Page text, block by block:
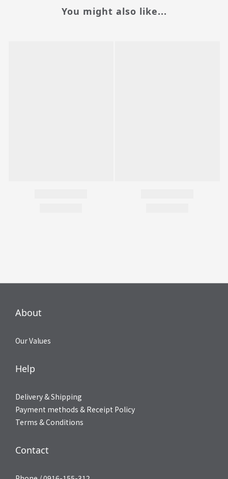
You might also like...
About
Our Values
Help
Delivery & Shipping
Payment methods & Receipt Policy
Terms & Conditions
Contact